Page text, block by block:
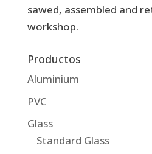
sawed, assembled and
workshop.
Productos
Aluminium
PVC
Glass
Standard Glass